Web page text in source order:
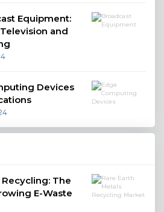
Equipment:
and
Devices
The
E-Waste